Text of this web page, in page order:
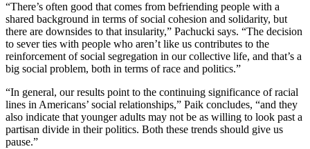
“There’s often good that comes from befriending people with a
shared background in terms of social cohesion and solidarity, but
there are downsides to that insularity,” Pachucki says. “The decision
to sever ties with people who aren’t like us contributes to the
reinforcement of social segregation in our collective life, and that’s a
big social problem, both in terms of race and politics.”
“In general, our results point to the continuing significance of racial
lines in Americans’ social relationships,” Paik concludes, “and they
also indicate that younger adults may not be as willing to look past a
partisan divide in their politics. Both these trends should give us
pause.”